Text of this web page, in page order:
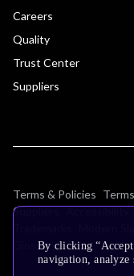
Careers
Quality
Trust Center
Suppliers
Terms & Policies
Suppliers Accessibility
GlossaryBy clicking
navigation, analyze